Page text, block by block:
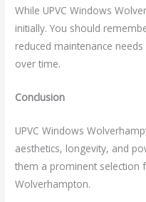
While UPVC Windows
initially. You should
reduced maintenance
over time.
Conclusion
UPVC Windows
aesthetics, longevity, and
them a prominent selection
Wolverhampton.